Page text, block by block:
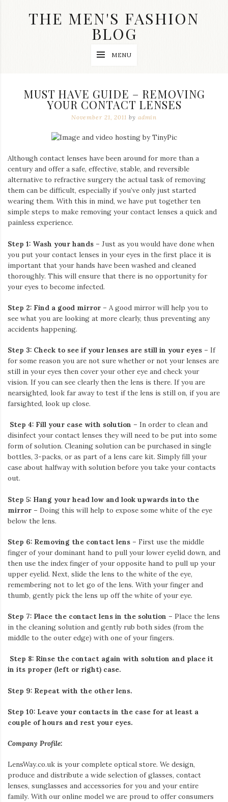
THE MEN'S FASHION
BLOG
wedding
clothes
are
my
main
on
this
blog
MENU
MUST HAVE GUIDE – REMOVING
YOUR CONTACT LENSES
November 21, 2011 by admin
Although contact lenses have been around for more than a
century and offer a safe, effective, stable, and reversible
alternative to refractive surgery the actual task of removing
them can be difficult, especially if you’ve only just started
wearing them. With this in mind, we have put together ten
simple steps to make removing your contact lenses a quick and
painless experience.
Step 1: Wash your hands – Just as you would have done when
you put your contact lenses in your eyes in the first place it is
important that your hands have been washed and cleaned
thoroughly. This will ensure that there is no opportunity for
your eyes to become infected.
Step 2: Find a good mirror – A good mirror will help you to
see what you are looking at more clearly, thus preventing any
accidents happening.
Step 3: Check to see if your lenses are still in your eyes – If
for some reason you are not sure whether or not your lenses are
still in your eyes then cover your other eye and check your
vision. If you can see clearly then the lens is there. If you are
nearsighted, look far away to test if the lens is still on, if you are
farsighted, look up close.
Step 4: Fill your case with solution – In order to clean and
disinfect your contact lenses they will need to be put into some
form of solution. Cleaning solution can be purchased in single
bottles, 3-packs, or as part of a lens care kit. Simply fill your
case about halfway with solution before you take your contacts
out.
Step 5: Hang your head low and look upwards into the
mirror – Doing this will help to expose some white of the eye
below the lens.
Step 6: Removing the contact lens – First use the middle
finger of your dominant hand to pull your lower eyelid down, and
then use the index finger of your opposite hand to pull up your
upper eyelid. Next, slide the lens to the white of the eye,
remembering not to let go of the lens. With your finger and
thumb, gently pick the lens up off the white of your eye.
Step 7: Place the contact lens in the solution – Place the lens
in the cleaning solution and gently rub both sides (from the
middle to the outer edge) with one of your fingers.
Step 8: Rinse the contact again with solution and place it
in its proper (left or right) case.
Step 9: Repeat with the other lens.
Step 10: Leave your contacts in the case for at least a
couple of hours and rest your eyes.
Company Profile:
LensWay.co.uk is your complete optical store. We design,
produce and distribute a wide selection of glasses, contact
lenses, sunglasses and accessories for you and your entire
family. With our online model we are proud to offer consumers